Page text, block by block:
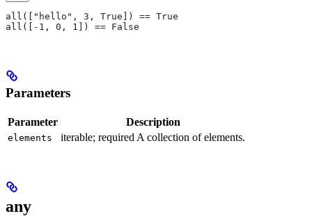
all(["hello", 3, True]) == True
all([-1, 0, 1]) == False
Parameters
Parameter Description
elements iterable; required A collection of elements.
any